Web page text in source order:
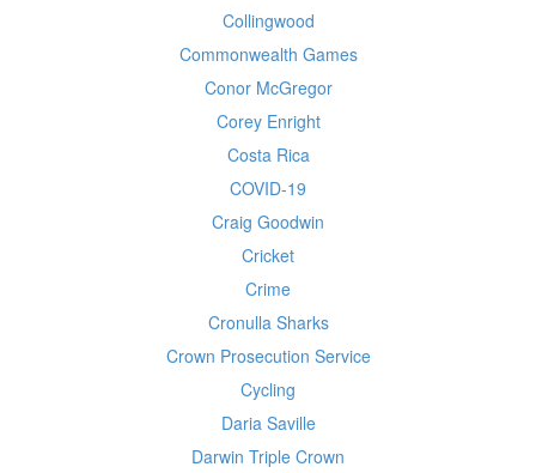
Collingwood
Commonwealth Games
Conor McGregor
Corey Enright
Costa Rica
COVID-19
Craig Goodwin
Cricket
Crime
Cronulla Sharks
Crown Prosecution Service
Cycling
Daria Saville
Darwin Triple Crown